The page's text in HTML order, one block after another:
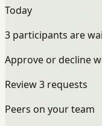
Today
3 participants are
Approve or decline
Review 3 requests
Peers on your team